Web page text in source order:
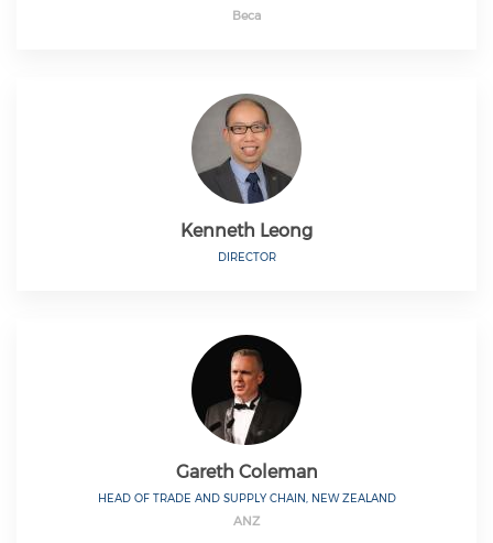
Beca
Kenneth Leong
DIRECTOR
Gareth Coleman
HEAD OF TRADE AND SUPPLY CHAIN, NEW ZEALAND
ANZ